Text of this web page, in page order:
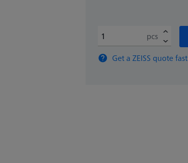
pcs
Get a ZEISS quote fast